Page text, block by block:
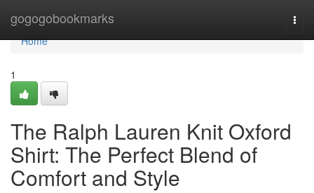
gogogobookmarks
Home
Home
1
The Ralph Lauren Knit Oxford
Shirt: The Perfect Blend of
Comfort and Style